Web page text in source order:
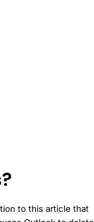
to this article that